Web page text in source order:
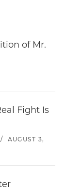
of Mr.
Fight Is
/
AUGUST 3,